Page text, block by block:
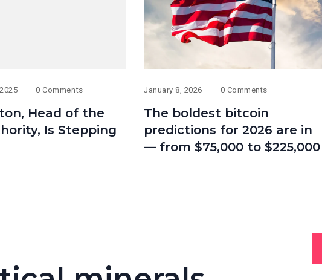
0 Comments
Head of the
Is Stepping
January 8, 2026 0 Comments
The boldest bitcoin
predictions for 2026 are in
— from $75,000 to $225,000